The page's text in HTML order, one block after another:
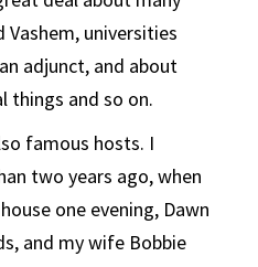
Vashem, universities
adjunct, and about
things and so on.
famous hosts. I
two years ago, when
one evening, Dawn
and my wife Bobbie